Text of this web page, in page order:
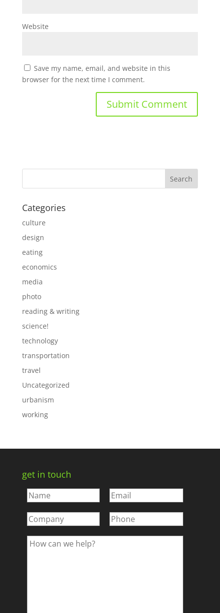
Website
Save my name, email, and website in this
browser for the next time I comment.
Categories
culture
design
eating
economics
media
photo
reading & writing
science!
technology
transportation
travel
Uncategorized
urbanism
working
get in touch